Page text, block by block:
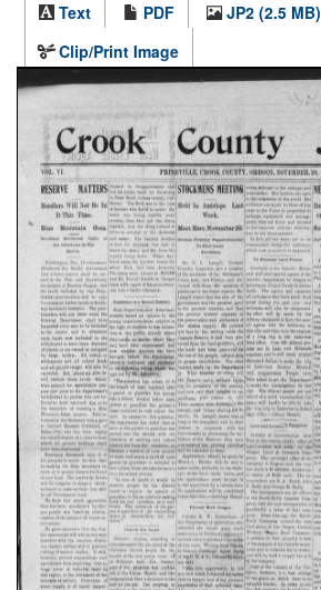
Text
PDF
JP2 (2.5 MB)
Clip/Print Image